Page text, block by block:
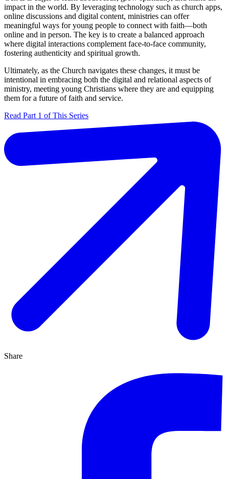
impact in the world. By leveraging technology such as church apps,
online discussions and digital content, ministries can offer
meaningful ways for young people to connect with faith—both
online and in person. The key is to create a balanced approach
where digital interactions complement face-to-face community,
fostering authenticity and spiritual growth.
Ultimately, as the Church navigates these changes, it must be
intentional in embracing both the digital and relational aspects of
ministry, meeting young Christians where they are and equipping
them for a future of faith and service.
Read Part 1 of This Series
Share